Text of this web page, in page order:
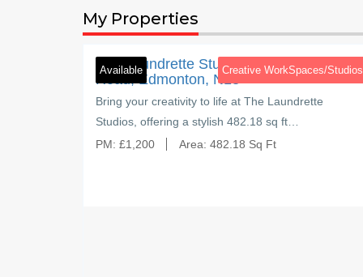
My Properties
Available Creative WorkSpaces/Studios
Brettenham Road
The Laundrette Studios, Brettenham
Road, Edmonton, N18
Bring your creativity to life at The Laundrette
Studios, offering a stylish 482.18 sq ft…
PM: £1,200 Area: 482.18 Sq Ft